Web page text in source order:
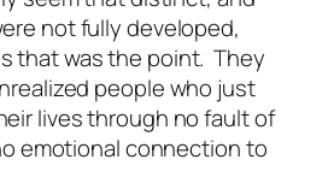
not fully developed,
that was the point. They
people who just
lives through no fault of
emotional connection to